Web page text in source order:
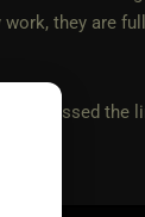
they are
crossed the